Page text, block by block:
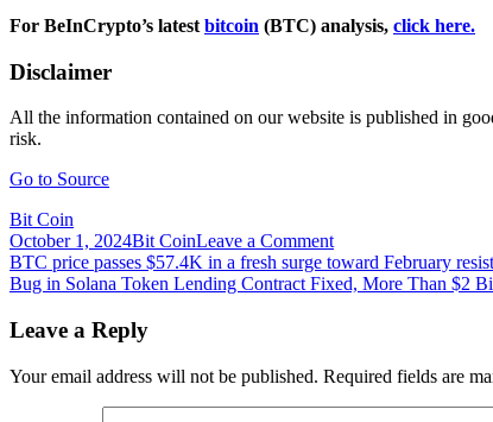
For BeInCrypto’s latest bitcoin (BTC) analysis, click here.
Disclaimer
All the information contained on our website is published in
risk.
Go to Source
Bit Coin
October 1, 2024Bit CoinLeave a Commenton
BTCD
Could
Local
Top
–
Post
navigation
BTC price passes $57.4K in a fresh surge toward February
Bug in Solana Token Lending Contract Fixed, More Than $2
Leave a Reply
Your email address will not be published. Required fields are